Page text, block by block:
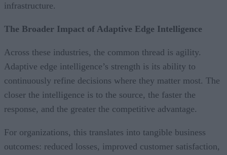
infrastructure.
The Broader Impact of Adaptive Edge Intelligence
Across these industries, the common thread is agility.
Adaptive edge intelligence’s strength is its ability to
continuously refine decisions where they matter most. The
closer the intelligence is to the source, the faster the
response, and the greater the competitive advantage.
For organizations, this translates into tangible business
outcomes: reduced losses, improved customer satisfaction,